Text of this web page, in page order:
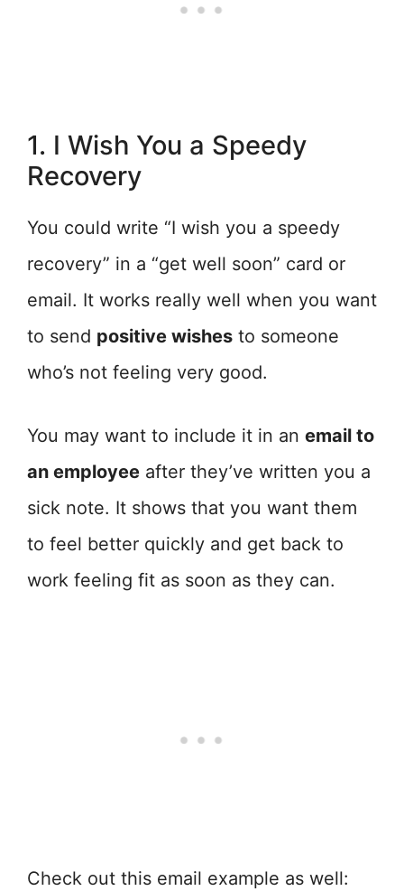
1. I Wish You a Speedy
Recovery
You could write “I wish you a speedy
recovery” in a “get well soon” card or
email. It works really well when you want
to send positive wishes to someone
who’s not feeling very good.
You may want to include it in an email to
an employee after they’ve written you a
sick note. It shows that you want them
to feel better quickly and get back to
work feeling fit as soon as they can.
Check out this email example as well: